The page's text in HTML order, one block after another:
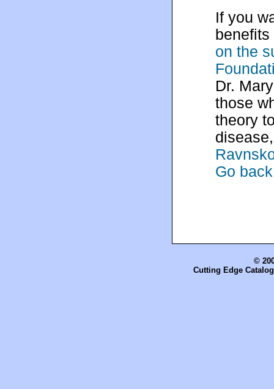
If you
on the
Dr.
those
theory
Go
©
Cutting Edge